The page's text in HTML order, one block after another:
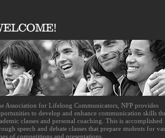
Association for Lifelong Communicators, NFP provides
to develop and enhance communication skills
classes and personal coaching. This is
speech and debate classes that prepare students for
of competitions and presentations